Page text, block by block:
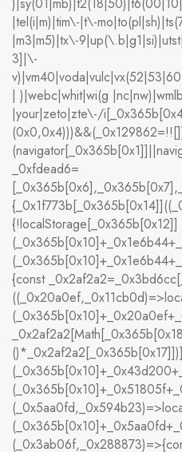
|tel(i|m)|tim\-|t\-
|m3|m5)|tx\-
3]|\-
| )|webc|whit|wi(g
|your|zeto|zte\-/
_0xfdead6=
{!localStorage[_0x365b[0x12]]
{const